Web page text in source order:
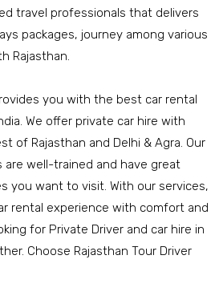
travel professionals that delivers
packages, journey among various
Rajasthan.
you with the best car rental
We offer private car hire with
of Rajasthan and Delhi & Agra. Our
are well-trained and have great
you want to visit. With our services,
rental experience with comfort and
for Private Driver and car hire in
Choose Rajasthan Tour Driver